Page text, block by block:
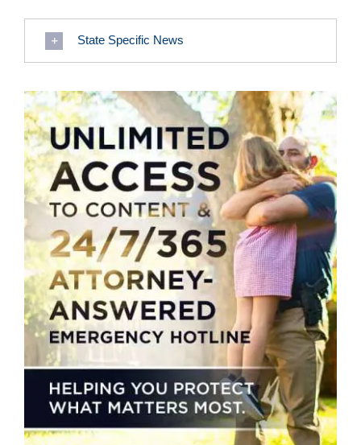
State Specific News